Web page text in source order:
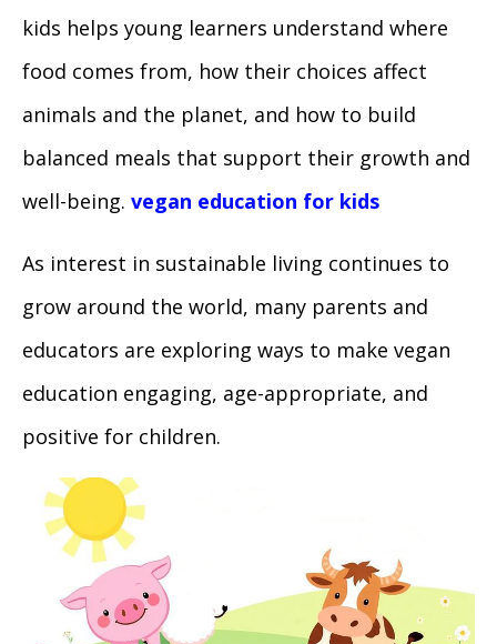
kids helps young learners understand where
food comes from, how their choices affect
animals and the planet, and how to build
balanced meals that support their growth and
well-being. vegan education for kids
As interest in sustainable living continues to
grow around the world, many parents and
educators are exploring ways to make vegan
education engaging, age-appropriate, and
positive for children.